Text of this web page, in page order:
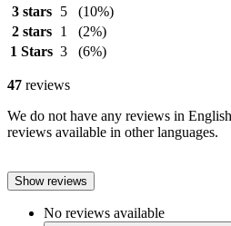
3 stars
5
(10%)
2 stars
1
(2%)
1 Stars 3 (6%)
47 reviews
We do not have any reviews in
reviews available in other languages.
Show reviews
No reviews available